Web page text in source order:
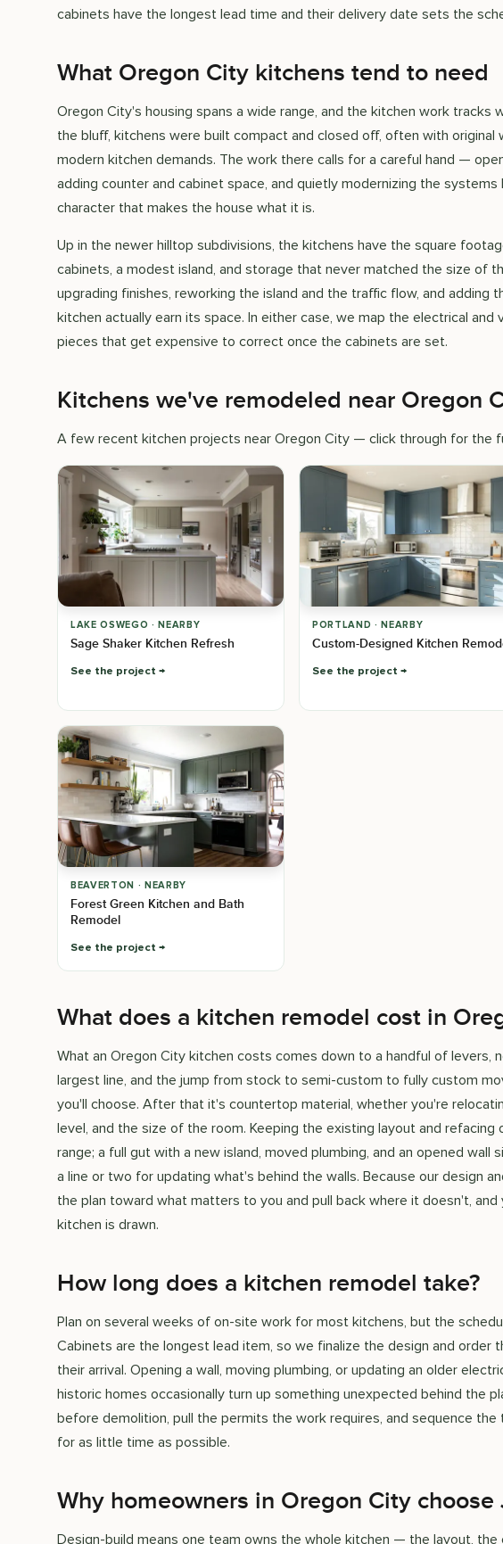
cabinets have the longest lead time and their delivery date sets the
What Oregon City kitchens tend to need
Oregon City's housing spans a wide range, and the kitchen work tracks
the bluff, kitchens were built compact and closed off, often with original
modern kitchen demands. The work there calls for a careful hand —
adding counter and cabinet space, and quietly modernizing the
character that makes the house what it is.
Up in the newer hilltop subdivisions, the kitchens have the square
cabinets, a modest island, and storage that never matched the size of
upgrading finishes, reworking the island and the traffic flow, and adding
kitchen actually earn its space. In either case, we map the electrical
pieces that get expensive to correct once the cabinets are set.
Kitchens we've remodeled near Oregon
A few recent kitchen projects near Oregon City — click through for the
LAKE OSWEGO · NEARBY
Sage Shaker Kitchen Refresh
See the project
PORTLAND · NEARBY
Custom-Designed Kitchen
See the project
BEAVERTON · NEARBY
Forest Green Kitchen and Bath
Remodel
See the project
What does a kitchen remodel cost in
What an Oregon City kitchen costs comes down to a handful of levers,
largest line, and the jump from stock to semi-custom to fully custom
you'll choose. After that it's countertop material, whether you're
level, and the size of the room. Keeping the existing layout and
range; a full gut with a new island, moved plumbing, and an opened
a line or two for updating what's behind the walls. Because our design
the plan toward what matters to you and pull back where it doesn't,
kitchen is drawn.
How long does a kitchen remodel take?
Plan on several weeks of on-site work for most kitchens, but the
Cabinets are the longest lead item, so we finalize the design and order
their arrival. Opening a wall, moving plumbing, or updating an older
historic homes occasionally turn up something unexpected behind the
before demolition, pull the permits the work requires, and sequence
for as little time as possible.
Why homeowners in Oregon City choose
Design-build means one team owns the whole kitchen — the layout, the